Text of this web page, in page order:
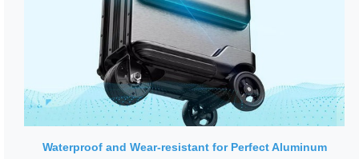
Waterproof and Wear-resistant for Perfect Aluminum